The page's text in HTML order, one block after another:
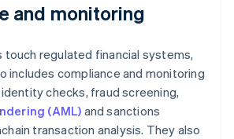
and monitoring
touch regulated financial systems,
includes compliance and monitoring
checks, fraud screening,
(AML) and sanctions
transaction analysis. They also